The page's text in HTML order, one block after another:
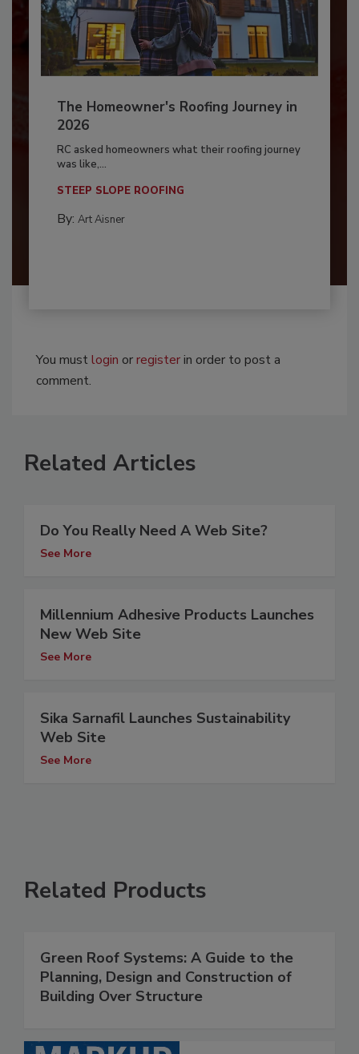
The Homeowner's Roofing Journey in
2026
RC asked homeowners what their roofing journey
was like,...
STEEP SLOPE ROOFING
By: Art Aisner
You mustlogin orregisterin order to post a
comment.
Related Articles
Do You Really Need A Web Site?
See More
Millennium Adhesive Products Launches
New Web Site
See More
Sika Sarnafil Launches Sustainability
Web Site
See More
Related Products
Green Roof Systems: A Guide to the
Planning, Design and Construction of
Building Over Structure